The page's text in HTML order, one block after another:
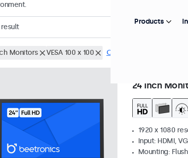
result
Monitors VESA 100 x 100 Clear filters
24 Inch
1920 x 1080
Input: HDMI,
Mounting:
Products